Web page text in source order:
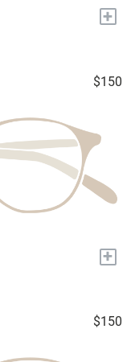
+
$150
+
$150